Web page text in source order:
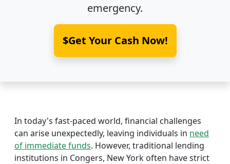
emergency.
$Get Your Cash Now!
In today's fast-paced world, financial challenges
can arise unexpectedly, leaving individuals in need
of immediate funds. However, traditional lending
institutions in Congers, New York often have strict